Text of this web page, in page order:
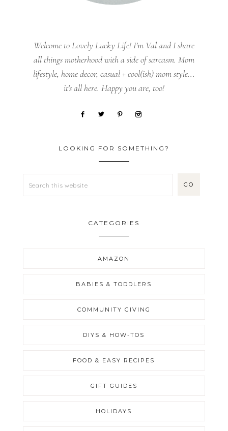
Welcome to Lovely Lucky Life! I’m Val and I share
all things motherhood with a side of sarcasm. Mom
lifestyle, home decor, casual + cool(ish) mom style...
it's all here. Happy you are, too!
LOOKING FOR SOMETHING?
CATEGORIES
AMAZON
BABIES & TODDLERS
COMMUNITY GIVING
DIYS & HOW-TOS
FOOD & EASY RECIPES
GIFT GUIDES
HOLIDAYS